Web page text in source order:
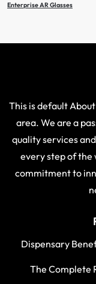
Enterprise AR Glasses
This is default
area. We are a
quality services
every step of the
commitment to
Dispensary
The Complete